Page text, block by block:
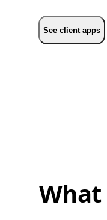
See client apps